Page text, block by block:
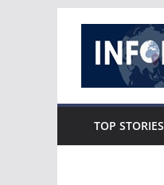
content
TOP STORIES